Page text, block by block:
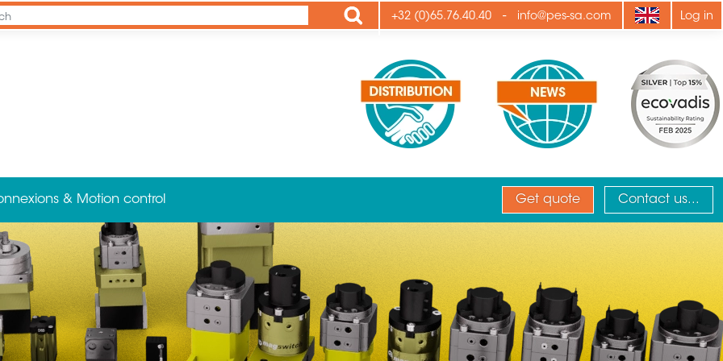
Apply +32 (0)65.76.40.40 - info@pes-sa.com Log in
& Motion control Get quote Contact us...